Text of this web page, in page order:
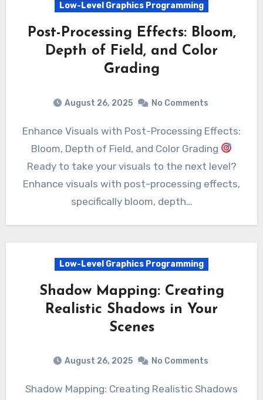
Low-Level Graphics Programming
Post-Processing Effects: Bloom,
Depth of Field, and Color
Grading
August 26, 2025 No Comments
Enhance Visuals with Post-Processing Effects:
Bloom, Depth of Field, and Color Grading
Ready to take your visuals to the next level?
Enhance visuals with post-processing effects,
specifically bloom, depth…
Low-Level Graphics Programming
Shadow Mapping: Creating
Realistic Shadows in Your
Scenes
August 26, 2025 No Comments
Shadow Mapping: Creating Realistic Shadows